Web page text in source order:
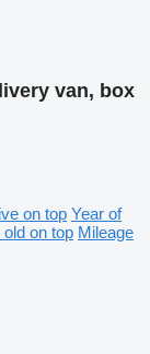
van, box
on top Year of
on top Mileage